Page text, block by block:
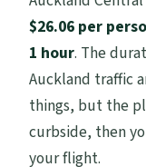
$26.06 per
1 hour. The
Auckland traffic
things, but the
curbside, then
your flight.